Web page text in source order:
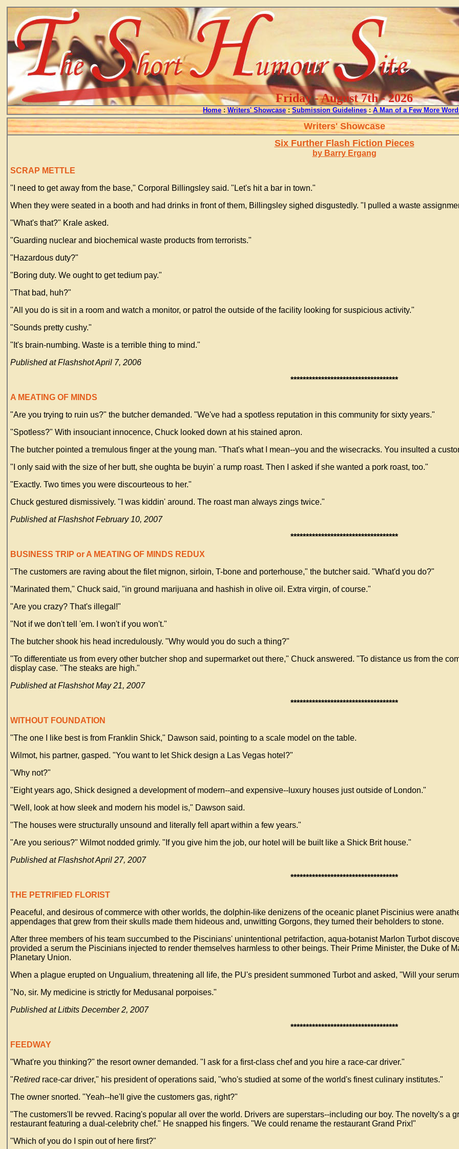
Friday - August 7th - 2026
Home : Writers' Showcase : Submission Guidelines : A Man of a Few More
Writers' Showcase
Six Further Flash Fiction Pieces
by Barry Ergang
SCRAP METTLE
"I need to get away from the base," Corporal Billingsley said. "Let's hit a bar in town."
When they were seated in a booth and had drinks in front of them, Billingsley sighed disgustedly. "I pulled a waste
"What's that?" Krale asked.
"Guarding nuclear and biochemical waste products from terrorists."
"Hazardous duty?"
"Boring duty. We ought to get tedium pay."
"That bad, huh?"
"All you do is sit in a room and watch a monitor, or patrol the outside of the facility looking for suspicious activity."
"Sounds pretty cushy."
"It's brain-numbing. Waste is a terrible thing to mind."
Published at Flashshot April 7, 2006
***********************************
A MEATING OF MINDS
"Are you trying to ruin us?" the butcher demanded. "We've had a spotless reputation in this community for sixty years."
"Spotless?" With insouciant innocence, Chuck looked down at his stained apron.
The butcher pointed a tremulous finger at the young man. "That's what I mean--you and the wisecracks. You insulted a
"I only said with the size of her butt, she oughta be buyin' a rump roast. Then I asked if she wanted a pork roast, too."
"Exactly. Two times you were discourteous to her."
Chuck gestured dismissively. "I was kiddin' around. The roast man always zings twice."
Published at Flashshot February 10, 2007
***********************************
BUSINESS TRIP or A MEATING OF MINDS REDUX
"The customers are raving about the filet mignon, sirloin, T-bone and porterhouse," the butcher said. "What'd you do?"
"Marinated them," Chuck said, "in ground marijuana and hashish in olive oil. Extra virgin, of course."
"Are you crazy? That's illegal!"
"Not if we don't tell 'em. I won't if you won't."
The butcher shook his head incredulously. "Why would you do such a thing?"
"To differentiate us from every other butcher shop and supermarket out there," Chuck answered. "To distance us from the
display case. "The steaks are high."
Published at Flashshot May 21, 2007
***********************************
WITHOUT FOUNDATION
"The one I like best is from Franklin Shick," Dawson said, pointing to a scale model on the table.
Wilmot, his partner, gasped. "You want to let Shick design a Las Vegas hotel?"
"Why not?"
"Eight years ago, Shick designed a development of modern--and expensive--luxury houses just outside of London."
"Well, look at how sleek and modern his model is," Dawson said.
"The houses were structurally unsound and literally fell apart within a few years."
"Are you serious?" Wilmot nodded grimly. "If you give him the job, our hotel will be built like a Shick Brit house."
Published at Flashshot April 27, 2007
***********************************
THE PETRIFIED FLORIST
Peaceful, and desirous of commerce with other worlds, the dolphin-like denizens of the oceanic planet Piscinius were
appendages that grew from their skulls made them hideous and, unwitting Gorgons, they turned their beholders to stone.
After three members of his team succumbed to the Piscinians' unintentional petrifaction, aqua-botanist Marlon Turbot
provided a serum the Piscinians injected to render themselves harmless to other beings. Their Prime Minister, the Duke of
Planetary Union.
When a plague erupted on Ungualium, threatening all life, the PU's president summoned Turbot and asked, "Will your
"No, sir. My medicine is strictly for Medusanal porpoises."
Published at Litbits December 2, 2007
***********************************
FEEDWAY
"What're you thinking?" the resort owner demanded. "I ask for a first-class chef and you hire a race-car driver."
"Retired race-car driver," his president of operations said, "who's studied at some of the world's finest culinary institutes."
The owner snorted. "Yeah--he'll give the customers gas, right?"
"The customers'll be revved. Racing's popular all over the world. Drivers are superstars--including our boy. The novelty's a
restaurant featuring a dual-celebrity chef." He snapped his fingers. "We could rename the restaurant Grand Prix!"
"Which of you do I spin out of here first?"